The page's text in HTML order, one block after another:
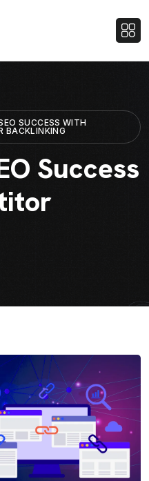
SUCCESS WITH
BACKLINKING
Success